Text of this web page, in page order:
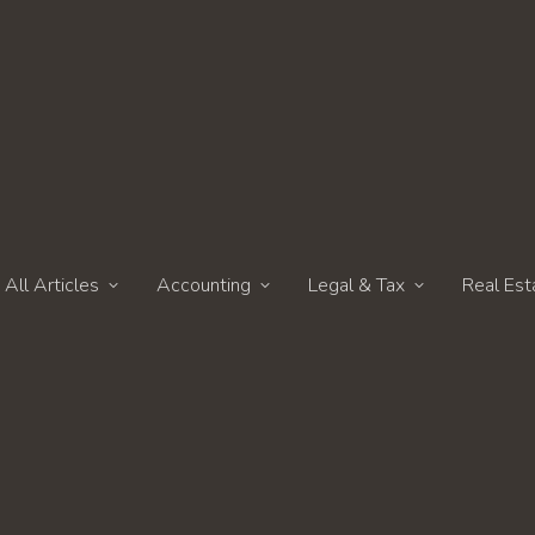
All Articles Accounting Legal & Tax Real